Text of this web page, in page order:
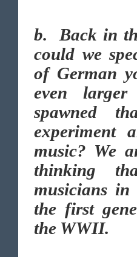
b. Back in
could we
of German
even larger
spawned
experiment
music? We
thinking
musicians in
the first
the WWII.